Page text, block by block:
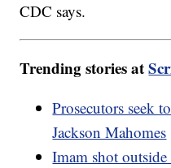
CDC says.
Trending stories at
Prosecutors seek
Jackson Mahomes
Imam shot outside